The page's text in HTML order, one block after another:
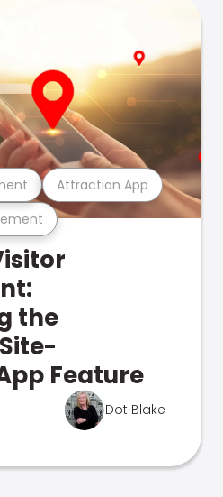
Attraction App
the
Feature
Dot Blake